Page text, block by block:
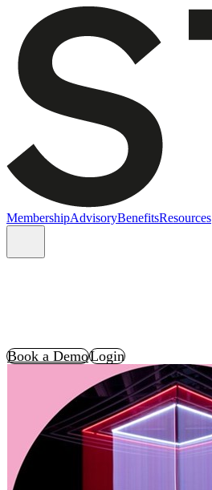
MembershipAdvisoryBenefitsResources
Book a DemoLogin